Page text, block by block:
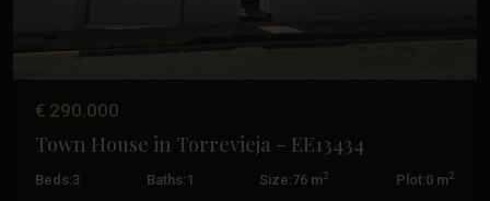
€ 290.000
Town House in Torrevieja – EE13434
Beds:3 Baths: 1 Size:76 m2 Plot:0 m2